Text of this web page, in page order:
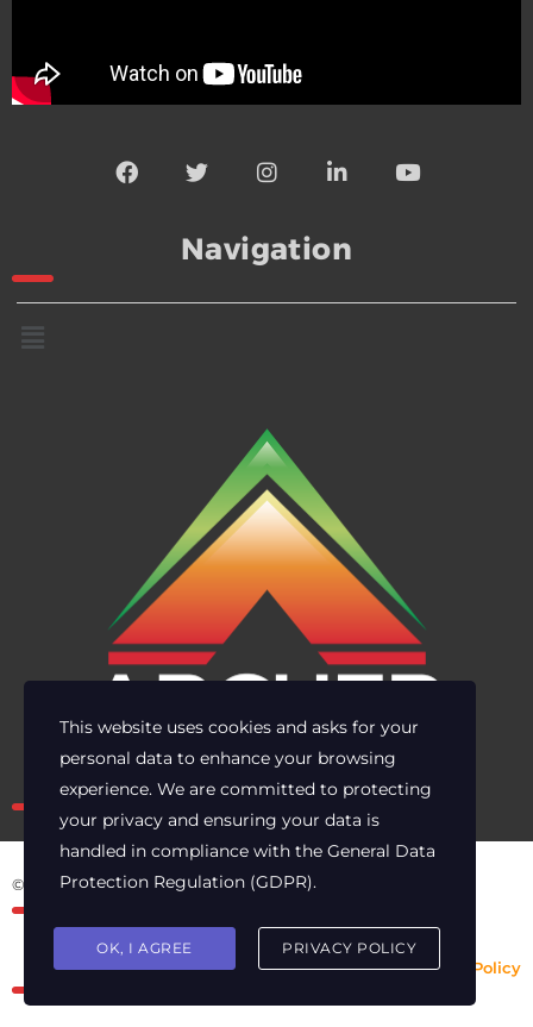
Navigation
Own the risk. Lead with clarity.
© 2025 Archer Energy Solutions LLC
Privacy Policy
This website uses cookies and asks for your
personal data to enhance your browsing
experience. We are committed to protecting
your privacy and ensuring your data is
handled in compliance with the General Data
Protection Regulation (GDPR).
OK, I AGREE PRIVACY POLICY